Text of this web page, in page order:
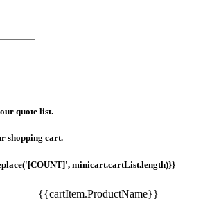
quote list.
shopping cart.
minicart.cartList.length)}}
{{cartItem.ProductName}}